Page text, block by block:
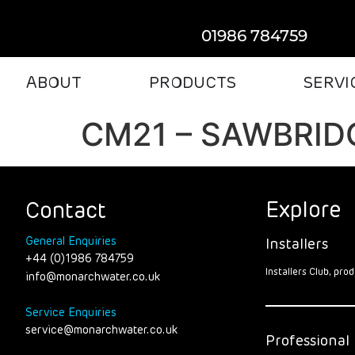
01986 784759
ABOUT PRODUCTS
CM21 –
Contact
General Enquiries
+44 (0)1986 784759
info@monarchwater.co.uk
Service Enquiries
service@monarchwater.co.uk
Explore
Installers
Installers Club,
Professional